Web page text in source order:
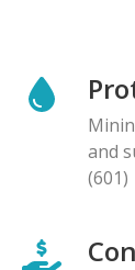
and
(601)